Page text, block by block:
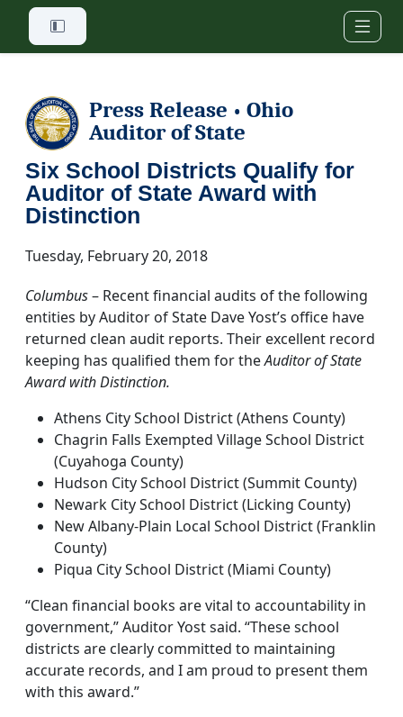
Skip to main content
Press Release • Ohio
Auditor of State
Six School Districts Qualify for
Auditor of State Award with
Distinction
Tuesday, February 20, 2018
Columbus– Recent financial audits of the following
entities by Auditor of State Dave Yost’s office have
returned clean audit reports. Their excellent record
keeping has qualified them for theAuditor of State
Award with Distinction.
Athens City School District (Athens County)
Chagrin Falls Exempted Village School District
(Cuyahoga County)
Hudson City School District (Summit County)
Newark City School District (Licking County)
New Albany-Plain Local School District (Franklin
County)
Piqua City School District (Miami County)
“Clean financial books are vital to accountability in
government,” Auditor Yost said. “These school
districts are clearly committed to maintaining
accurate records, and I am proud to present them
with this award.”